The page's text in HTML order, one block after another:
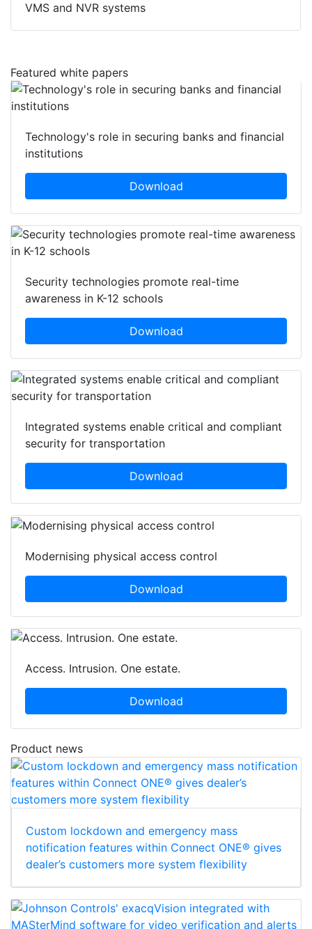
VMS and NVR systems
Featured white papers
Technology's role in securing banks and financial
institutions
Download
Security technologies promote real-time
awareness in K-12 schools
Download
Integrated systems enable critical and compliant
security for transportation
Download
Modernising physical access control
Download
Access. Intrusion. One estate.
Download
Product news
Custom lockdown and emergency mass
notification features within Connect ONE® gives
dealer’s customers more system flexibility